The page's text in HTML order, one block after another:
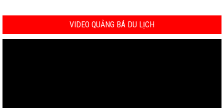
VIDEO QUẢNG BÁ DU LỊCH